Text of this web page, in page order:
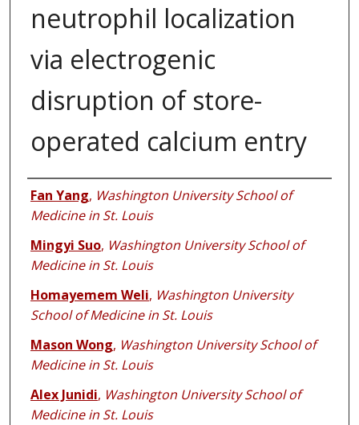
neutrophil localization
via electrogenic
disruption of store-
operated calcium entry
Authors
Fan Yang, Washington University School of
Medicine in St. Louis
Mingyi Suo, Washington University School of
Medicine in St. Louis
Homayemem Weli, Washington University
School of Medicine in St. Louis
Mason Wong, Washington University School of
Medicine in St. Louis
Alex Junidi, Washington University School of
Medicine in St. Louis